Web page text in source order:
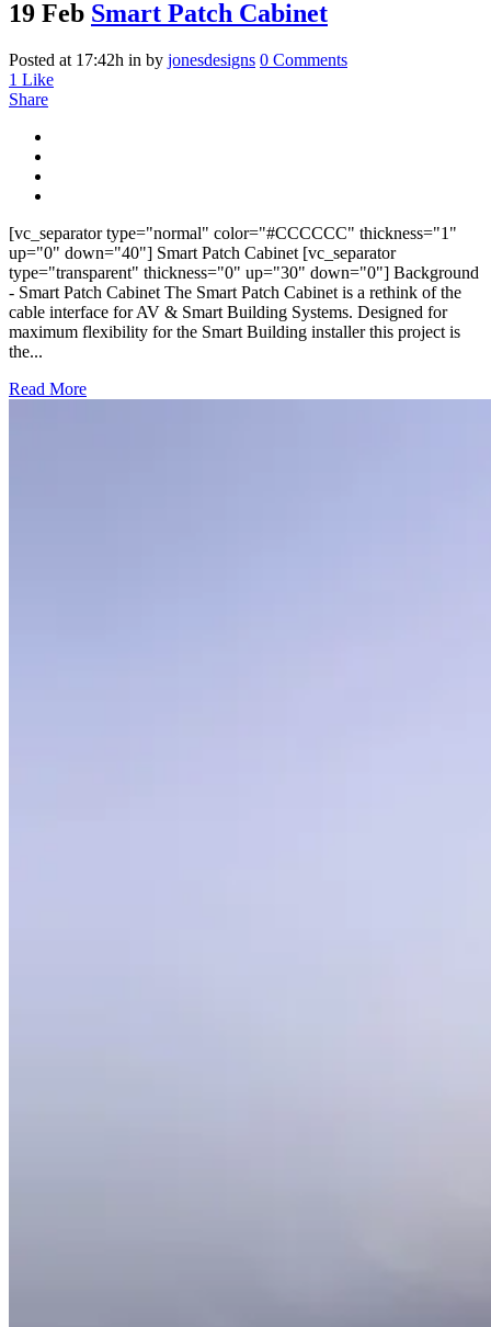
19 Feb Smart Patch Cabinet
Posted at 17:42h in by jonesdesigns 0 Comments
1 Like
Share
[vc_separator type="normal" color="#CCCCCC" thickness="1"
up="0" down="40"] Smart Patch Cabinet [vc_separator
type="transparent" thickness="0" up="30" down="0"] Background
- Smart Patch Cabinet The Smart Patch Cabinet is a rethink of the
cable interface for AV & Smart Building Systems. Designed for
maximum flexibility for the Smart Building installer this project is
the...
Read More